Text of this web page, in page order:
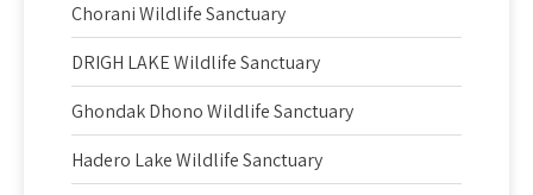
Chorani Wildlife Sanctuary
DRIGH LAKE Wildlife Sanctuary
Ghondak Dhono Wildlife Sanctuary
Hadero Lake Wildlife Sanctuary